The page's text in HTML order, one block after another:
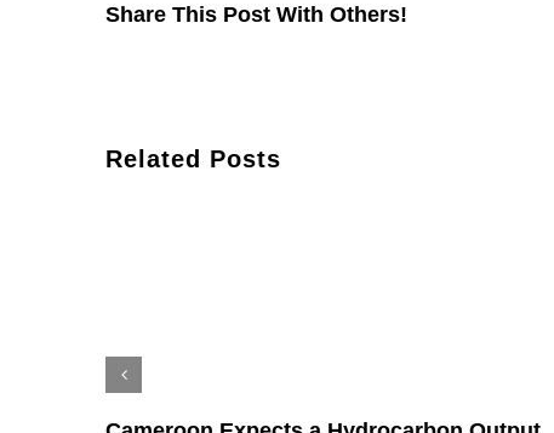
Share This Post With Others!
Related Posts